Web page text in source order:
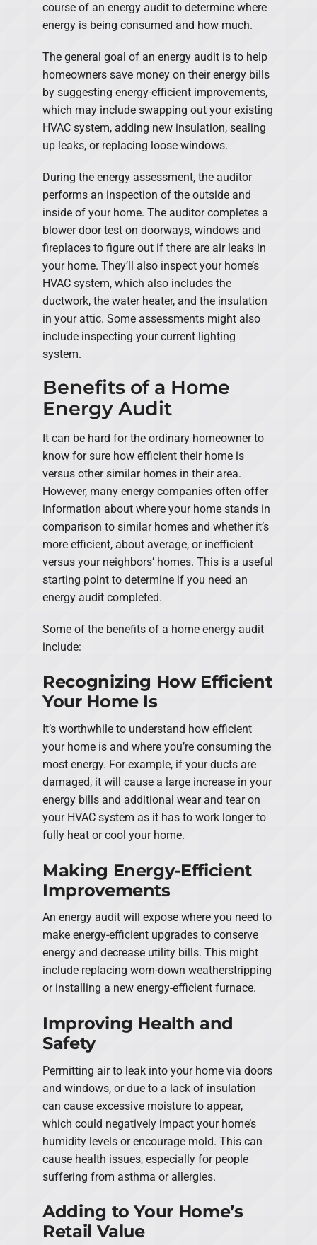
course of an energy audit to determine where
energy is being consumed and how much.
The general goal of an energy audit is to help
homeowners save money on their energy bills
by suggesting energy-efficient improvements,
which may include swapping out your existing
HVAC system, adding new insulation, sealing
up leaks, or replacing loose windows.
During the energy assessment, the auditor
performs an inspection of the outside and
inside of your home. The auditor completes a
blower door test on doorways, windows and
fireplaces to figure out if there are air leaks in
your home. They’ll also inspect your home’s
HVAC system, which also includes the
ductwork, the water heater, and the insulation
in your attic. Some assessments might also
include inspecting your current lighting
system.
Benefits of a Home
Energy Audit
It can be hard for the ordinary homeowner to
know for sure how efficient their home is
versus other similar homes in their area.
However, many energy companies often offer
information about where your home stands in
comparison to similar homes and whether it’s
more efficient, about average, or inefficient
versus your neighbors’ homes. This is a useful
starting point to determine if you need an
energy audit completed.
Some of the benefits of a home energy audit
include:
Recognizing How Efficient
Your Home Is
It’s worthwhile to understand how efficient
your home is and where you’re consuming the
most energy. For example, if your ducts are
damaged, it will cause a large increase in your
energy bills and additional wear and tear on
your HVAC system as it has to work longer to
fully heat or cool your home.
Making Energy-Efficient
Improvements
An energy audit will expose where you need to
make energy-efficient upgrades to conserve
energy and decrease utility bills. This might
include replacing worn-down weatherstripping
or installing a new energy-efficient furnace.
Improving Health and
Safety
Permitting air to leak into your home via doors
and windows, or due to a lack of insulation
can cause excessive moisture to appear,
which could negatively impact your home’s
humidity levels or encourage mold. This can
cause health issues, especially for people
suffering from asthma or allergies.
Adding to Your Home’s
Retail Value